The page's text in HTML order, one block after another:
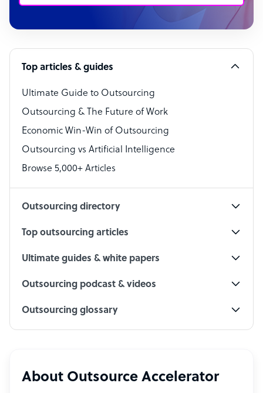
Customer Service Representative
Software Developer
Bookkeeper Specialist
Virtual Assistant
Technical Support Specialist
Accountant
PPC Specialist
Top articles & guides
Ultimate Guide to Outsourcing
Outsourcing & The Future of Work
Economic Win-Win of Outsourcing
Outsourcing vs Artificial Intelligence
Browse 5,000+ Articles
Outsourcing directory
Top outsourcing articles
Ultimate guides & white papers
Outsourcing podcast & videos
Outsourcing glossary
About Outsource Accelerator